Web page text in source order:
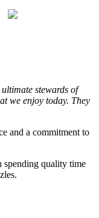
stewards of
we enjoy today. They
and a commitment to
spending quality time